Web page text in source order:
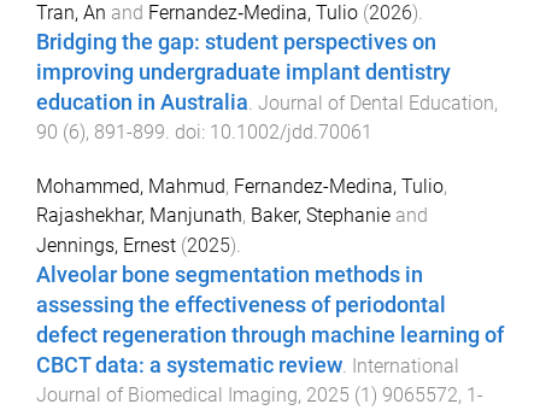
Tran, An and Fernandez‐Medina, Tulio (2026).
Bridging the gap: student perspectives on
improving undergraduate implant dentistry
education in Australia. Journal of Dental Education,
90 (6), 891-899. doi: 10.1002/jdd.70061
Mohammed, Mahmud, Fernandez-Medina, Tulio,
Rajashekhar, Manjunath, Baker, Stephanie and
Jennings, Ernest (2025).
Alveolar bone segmentation methods in
assessing the effectiveness of periodontal
defect regeneration through machine learning of
CBCT data: a systematic review. International
Journal of Biomedical Imaging, 2025 (1) 9065572, 1-